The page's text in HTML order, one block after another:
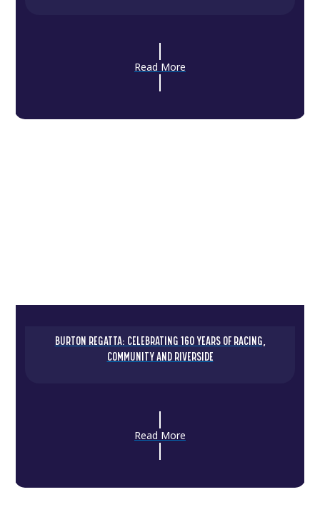
Read More
BURTON REGATTA: CELEBRATING 160 YEARS OF RACING,
COMMUNITY AND RIVERSIDE
Read More